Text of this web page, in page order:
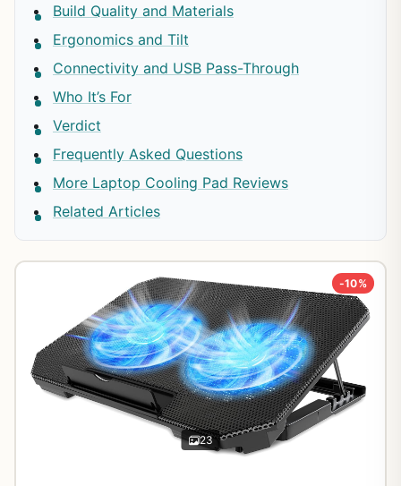
Build Quality and Materials
Ergonomics and Tilt
Connectivity and USB Pass-Through
Who It’s For
Verdict
Frequently Asked Questions
More Laptop Cooling Pad Reviews
Related Articles
-10%
23